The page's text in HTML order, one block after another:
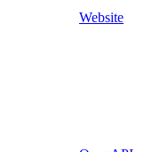
Website